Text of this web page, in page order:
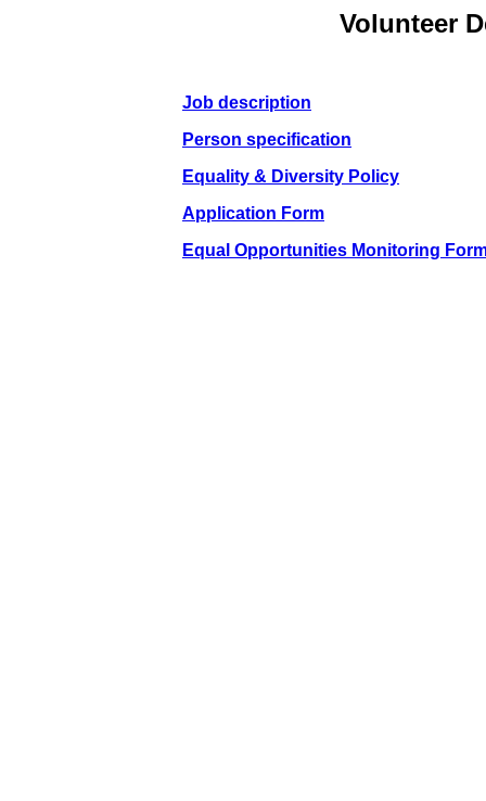
Volunteer
Job description
Person specification
Equality & Diversity Policy
Application Form
Equal Opportunities Monitoring